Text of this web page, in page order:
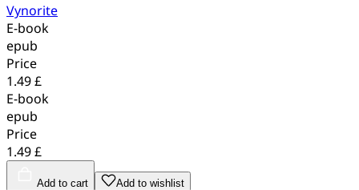
Vynorite
E-book
epub
Price
1.49 £
E-book
epub
Price
1.49 £
Add to cart Add to wishlist